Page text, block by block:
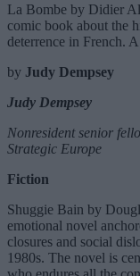
La Bombe by Didier
comic book about the
deterrence in French.
by Judy Dempsey
Judy Dempsey
Nonresident senior
Strategic Europe
Fiction
Shuggie Bain by
emotional novel
closures and social
1980s. The novel is